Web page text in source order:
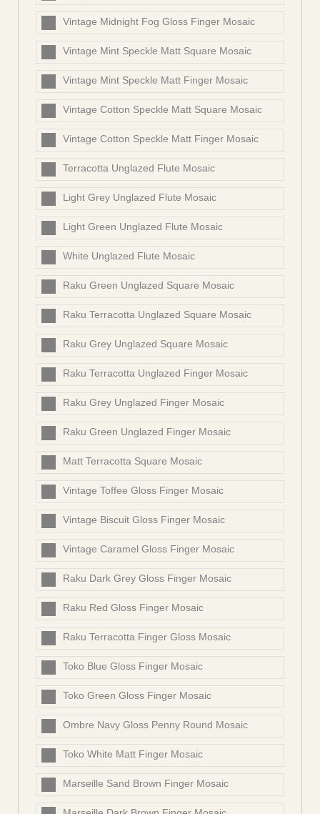
Vintage Midnight Fog Gloss Finger Mosaic
Vintage Mint Speckle Matt Square Mosaic
Vintage Mint Speckle Matt Finger Mosaic
Vintage Cotton Speckle Matt Square Mosaic
Vintage Cotton Speckle Matt Finger Mosaic
Terracotta Unglazed Flute Mosaic
Light Grey Unglazed Flute Mosaic
Light Green Unglazed Flute Mosaic
White Unglazed Flute Mosaic
Raku Green Unglazed Square Mosaic
Raku Terracotta Unglazed Square Mosaic
Raku Grey Unglazed Square Mosaic
Raku Terracotta Unglazed Finger Mosaic
Raku Grey Unglazed Finger Mosaic
Raku Green Unglazed Finger Mosaic
Matt Terracotta Square Mosaic
Vintage Toffee Gloss Finger Mosaic
Vintage Biscuit Gloss Finger Mosaic
Vintage Caramel Gloss Finger Mosaic
Raku Dark Grey Gloss Finger Mosaic
Raku Red Gloss Finger Mosaic
Raku Terracotta Finger Gloss Mosaic
Toko Blue Gloss Finger Mosaic
Toko Green Gloss Finger Mosaic
Ombre Navy Gloss Penny Round Mosaic
Toko White Matt Finger Mosaic
Marseille Sand Brown Finger Mosaic